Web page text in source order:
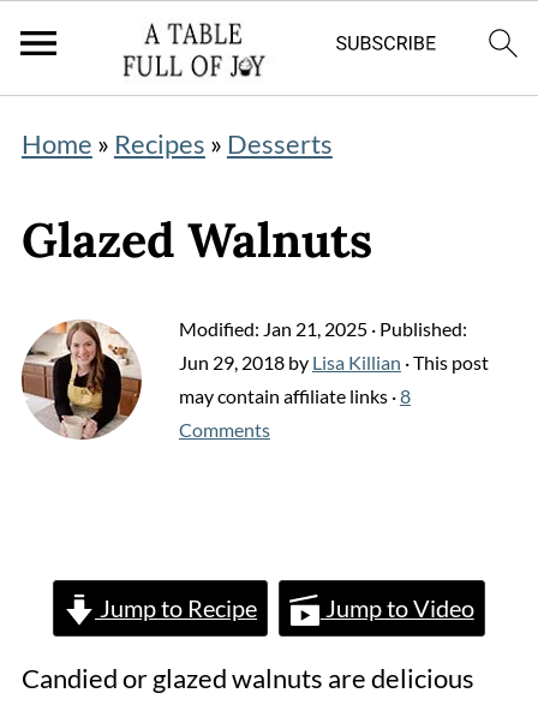
Home » Recipes » Desserts
Glazed Walnuts
Modified: Jan 21, 2025· Published:
Jun 29, 2018by Lisa Killian · This post
may contain affiliate links ·8
Comments
Jump to Recipe Jump to Video
Candied or glazed walnuts are delicious